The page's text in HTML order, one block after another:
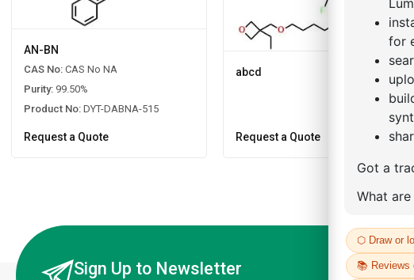
AN-BN
CAS No: CAS No NA
Purity: 99.50%
Product No: DYT-DABNA-515
Request a Quote
abcd
Request a Quote
Sign Up to Newsletter